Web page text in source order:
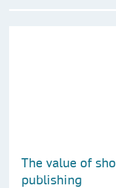
The value of
publishing